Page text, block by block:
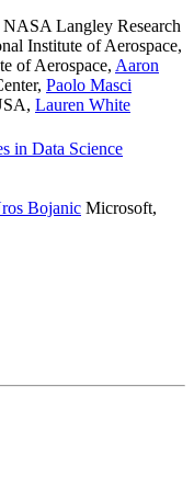
NASA Langley Research
Institute of Aerospace,
of Aerospace, Aaron
, Paolo Masci
, Lauren White
in Data Science
Bojanic Microsoft,